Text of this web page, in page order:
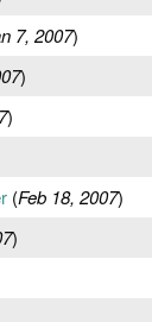
7, 2007)
)
)
(Feb 18, 2007)
)